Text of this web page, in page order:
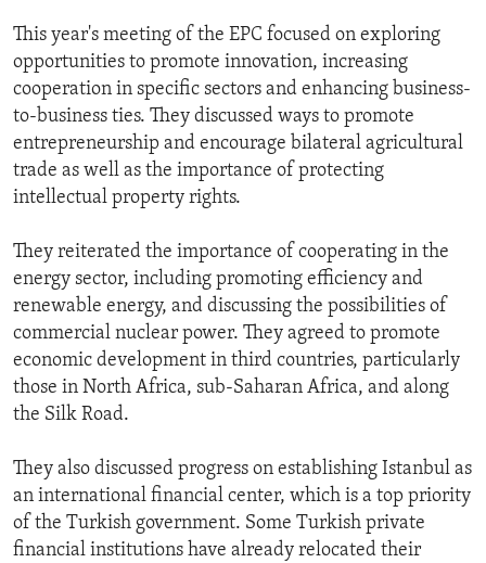
This year's meeting of the EPC focused on exploring
opportunities to promote innovation, increasing
cooperation in specific sectors and enhancing business-
to-business ties. They discussed ways to promote
entrepreneurship and encourage bilateral agricultural
trade as well as the importance of protecting
intellectual property rights.
They reiterated the importance of cooperating in the
energy sector, including promoting efficiency and
renewable energy, and discussing the possibilities of
commercial nuclear power. They agreed to promote
economic development in third countries, particularly
those in North Africa, sub-Saharan Africa, and along
the Silk Road.
They also discussed progress on establishing Istanbul as
an international financial center, which is a top priority
of the Turkish government. Some Turkish private
financial institutions have already relocated their